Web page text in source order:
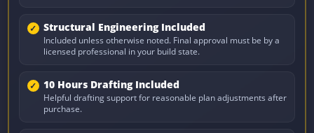
Structural Engineering Included
Included unless otherwise noted. Final approval must be by a
licensed professional in your build state.
10 Hours Drafting Included
Helpful drafting support for reasonable plan adjustments after
purchase.